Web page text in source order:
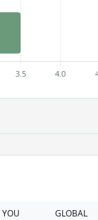
YOU GLOBAL